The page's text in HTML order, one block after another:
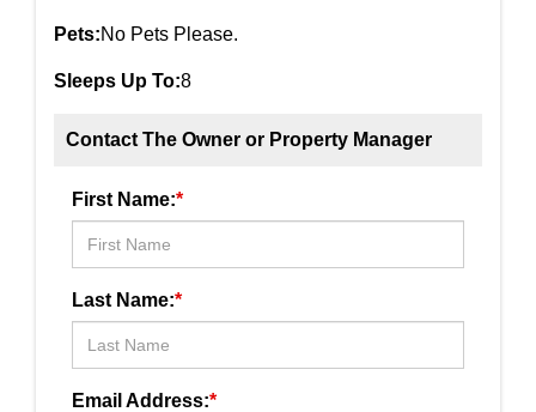
Pets:No Pets Please.
Sleeps Up To:8
Contact The Owner or Property Manager
First Name:*
Last Name:*
Email Address:*